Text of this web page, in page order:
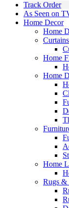
Track Order
As Seen on
Home Decor
Home
Curtains
Home
Home
Home
Rugs &